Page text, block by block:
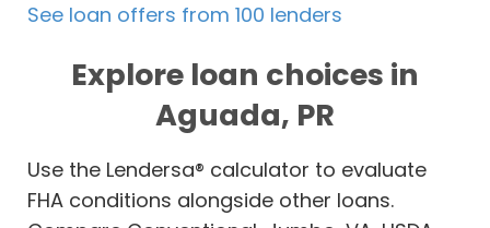
See loan offers from 100 lenders
Explore loan choices in
Aguada, PR
Use the Lendersa® calculator to evaluate
FHA conditions alongside other loans.